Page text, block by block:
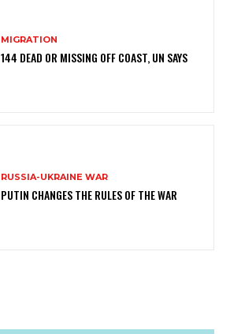
MIGRATION
144 DEAD OR MISSING OFF COAST, UN SAYS
RUSSIA-UKRAINE WAR
PUTIN CHANGES THE RULES OF THE WAR